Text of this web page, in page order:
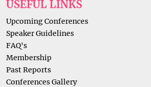
USEFUL LINKS
Upcoming Conferences
Speaker Guidelines
FAQ's
Membership
Past Reports
Conferences Gallery